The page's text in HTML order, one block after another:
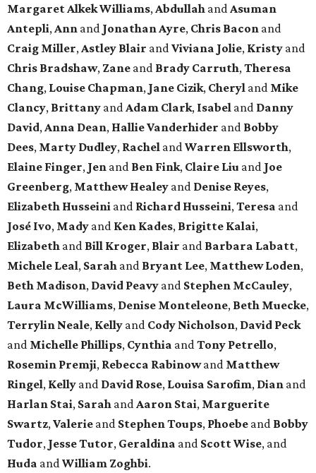
Margaret Alkek Williams, Abdullah and Asuman
Antepli, Ann and Jonathan Ayre, Chris Bacon and
Craig Miller, Astley Blair and Viviana Jolie, Kristy and
Chris Bradshaw, Zane and Brady Carruth, Theresa
Chang, Louise Chapman, Jane Cizik, Cheryl and Mike
Clancy, Brittany and Adam Clark, Isabel and Danny
David, Anna Dean, Hallie Vanderhider and Bobby
Dees, Marty Dudley, Rachel and Warren Ellsworth,
Elaine Finger, Jen and Ben Fink, Claire Liu and Joe
Greenberg, Matthew Healey and Denise Reyes,
Elizabeth Husseini and Richard Husseini, Teresa and
José Ivo, Mady and Ken Kades, Brigitte Kalai,
Elizabeth and Bill Kroger, Blair and Barbara Labatt,
Michele Leal, Sarah and Bryant Lee, Matthew Loden,
Beth Madison, David Peavy and Stephen McCauley,
Laura McWilliams, Denise Monteleone, Beth Muecke,
Terrylin Neale, Kelly and Cody Nicholson, David Peck
and Michelle Phillips, Cynthia and Tony Petrello,
Rosemin Premji, Rebecca Rabinowand Matthew
Ringel, Kelly and David Rose, Louisa Sarofim, Dian and
Harlan Stai, Sarah and Aaron Stai, Marguerite
Swartz, Valerie and Stephen Toups, Phoebe and Bobby
Tudor, Jesse Tutor, Geraldina and Scott Wise, and
Huda and William Zoghbi.